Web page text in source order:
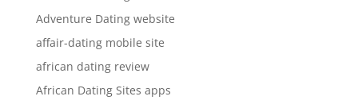
Adventure Dating website
affair-dating mobile site
african dating review
African Dating Sites apps